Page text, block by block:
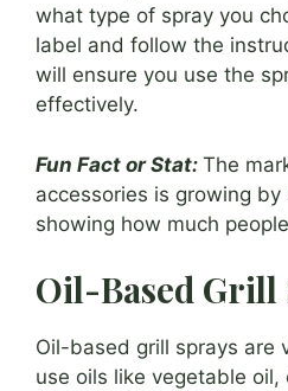
what type of spray you
label and follow the
will ensure you use the
effectively.
Fun Fact or Stat: The
accessories is growing by
showing how much
Oil-Based Grill
Oil-based grill sprays are
use oils like vegetable oil,